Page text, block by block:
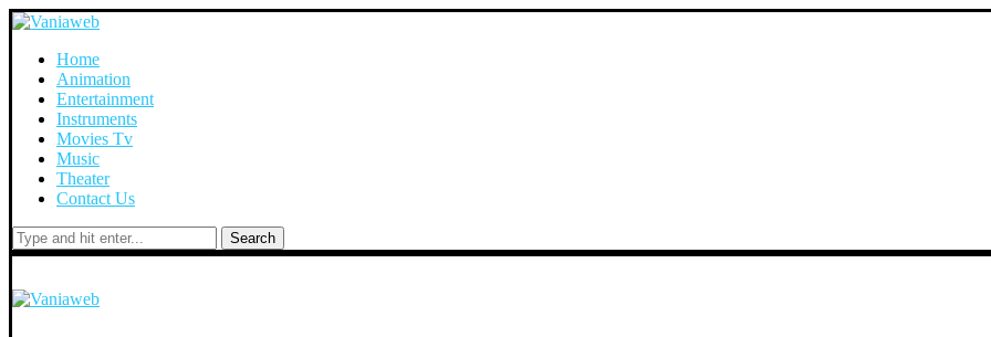
Home
Animation
Entertainment
Instruments
Movies Tv
Music
Theater
Contact Us
Search